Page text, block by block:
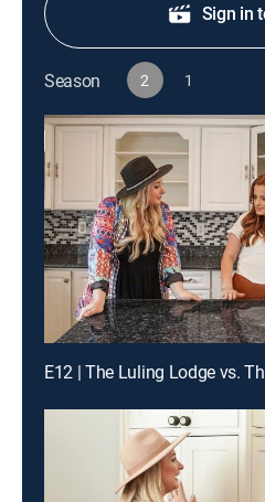
Sign in
Season 2 1
E12 | The Luling Lodge vs.